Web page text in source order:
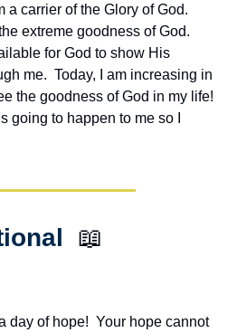
a carrier of the Glory of God.
extreme goodness of God.
for God to show His
me.  Today, I am increasing in
the goodness of God in my life!
going to happen to me so I
📖
day of hope!  Your hope cannot